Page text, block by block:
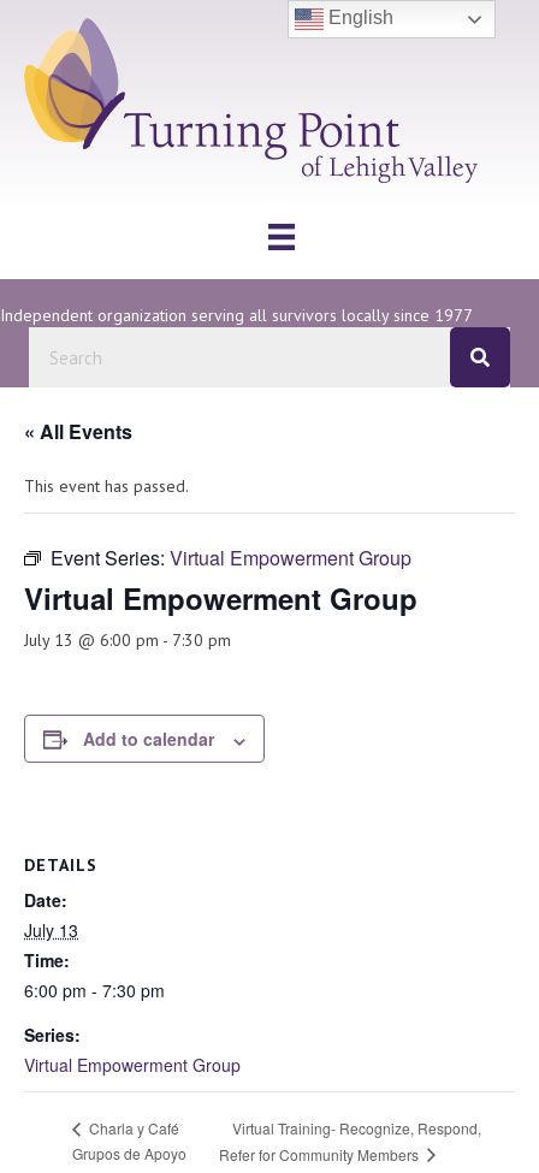
Independent organization serving all survivors locally since 1977
« All Events
This event has passed.
Event Series: Virtual Empowerment Group
Virtual Empowerment Group
July 13 @ 6:00 pm - 7:30 pm
Add to calendar
DETAILS
Date:
July 13
Time:
6:00 pm - 7:30 pm
Series:
Virtual Empowerment Group
Charla y Café
Grupos de Apoyo
Virtual Training- Recognize, Respond,
Refer for Community Members
English